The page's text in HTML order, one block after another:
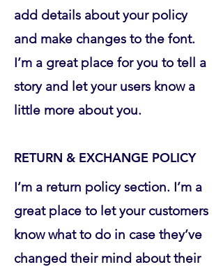
add details about your policy
and make changes to the font.
I’m a great place for you to tell a
story and let your users know a
little more about you.
RETURN & EXCHANGE POLICY
I’m a return policy section. I’m a
great place to let your customers
know what to do in case they’ve
changed their mind about their